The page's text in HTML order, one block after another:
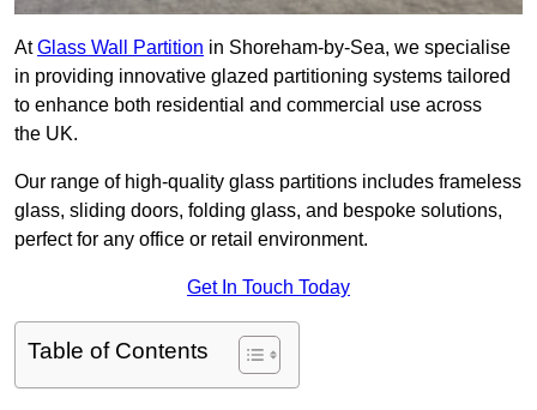
AtGlass Wall Partition in Shoreham-by-Sea, we specialise
in providing innovative glazed partitioning systems tailored
to enhance both residential and commercial use across
the UK.
Our range of high-quality glass partitions includes frameless
glass, sliding doors, folding glass, and bespoke solutions,
perfect for any office or retail environment.
Get In Touch Today
Table of Contents